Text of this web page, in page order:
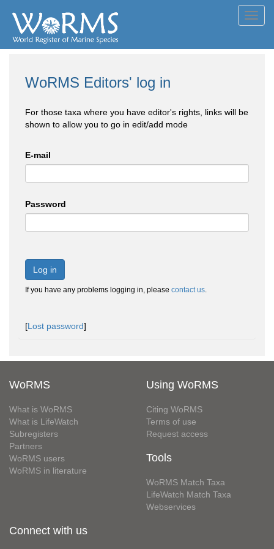
WoRMS Editors' log in
For those taxa where you have editor's rights, links will be
shown to allow you to go in edit/add mode
E-mail
Password
Log in
If you have any problems logging in, please contact us.
[Lost password]
WoRMS
What is WoRMS
What is LifeWatch
Subregisters
Partners
WoRMS users
WoRMS in literature
Using WoRMS
Citing WoRMS
Terms of use
Request access
Tools
WoRMS Match Taxa
LifeWatch Match Taxa
Webservices
Connect with us